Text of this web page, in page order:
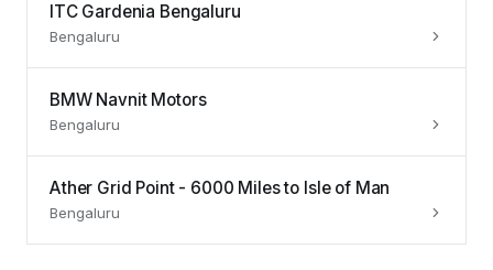
ITC Gardenia Bengaluru
Bengaluru
BMW Navnit Motors
Bengaluru
Ather Grid Point - 6000 Miles to Isle of Man
Bengaluru